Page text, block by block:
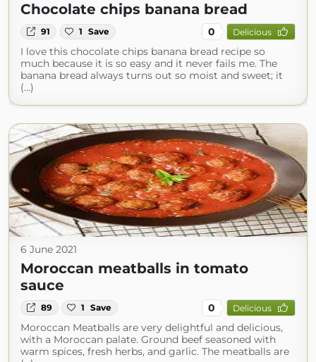
Chocolate chips banana bread
91 1 Save 0 Delicious
I love this chocolate chips banana bread recipe so
much because it is so easy and it never fails me. The
banana bread always turns out so moist and sweet; it
(...)
6 June 2021
Moroccan meatballs in tomato
sauce
89 1 Save 0 Delicious
Moroccan Meatballs are very delightful and delicious,
with a Moroccan palate. Ground beef seasoned with
warm spices, fresh herbs, and garlic. The meatballs are